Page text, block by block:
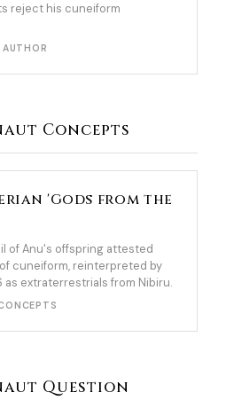
reject his cuneiform
Concepts
'Gods from the
of Anu's offspring attested
cuneiform, reinterpreted by
as extraterrestrials from Nibiru.
Question